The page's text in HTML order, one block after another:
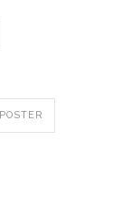
POSTER